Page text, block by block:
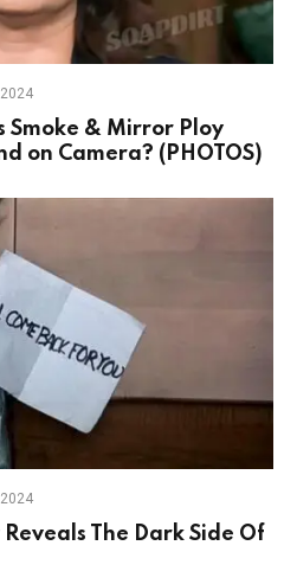
Smoke & Mirror Ploy
on Camera? (PHOTOS)
The Dark Side Of